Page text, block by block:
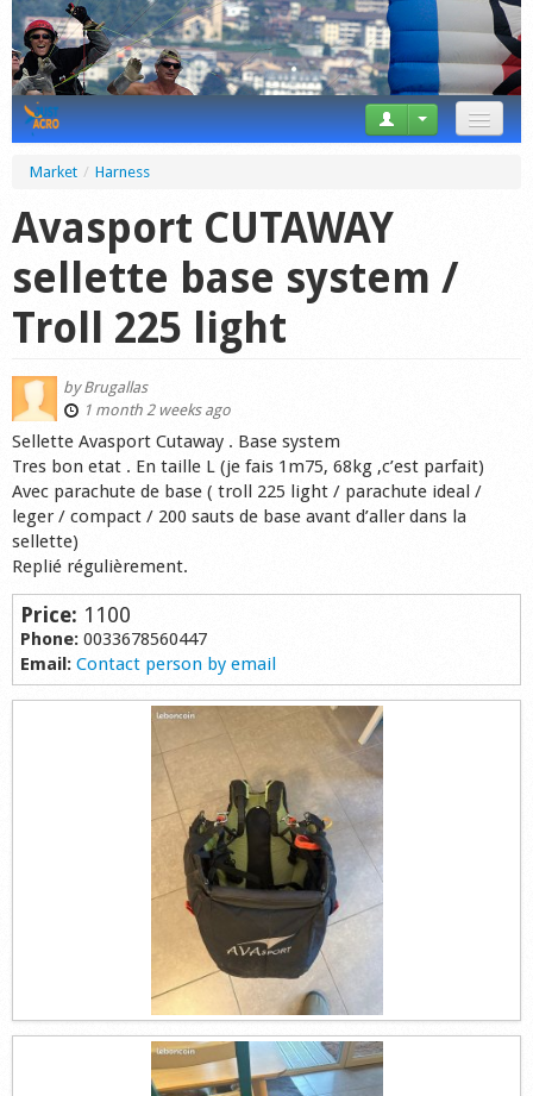
News
Videos
Forum
Calendar
Gear
Market
Shop
Market / Harness
Avasport CUTAWAY
sellette base system /
Troll 225 light
byBrugallas
1 month 2 weeks ago
Sellette Avasport Cutaway . Base system
Tres bon etat . En taille L (je fais 1m75, 68kg ,c’est parfait)
Avec parachute de base ( troll 225 light / parachute ideal /
leger / compact / 200 sauts de base avant d’aller dans la
sellette)
Replié régulièrement.
Price: 1100
Phone: 0033678560447
Email: Contact person by email